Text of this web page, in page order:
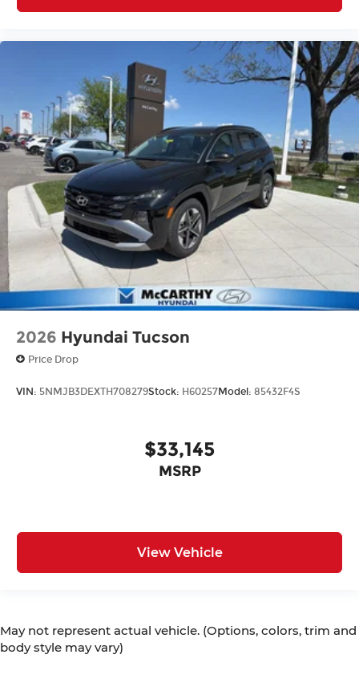
2026 Hyundai Tucson
Price Drop
VIN: 5NMJB3DEXTH708279Stock: H60257Model: 85432F4S
$33,145
MSRP
View Vehicle
May not represent actual vehicle. (Options, colors, trim and
body style may vary)